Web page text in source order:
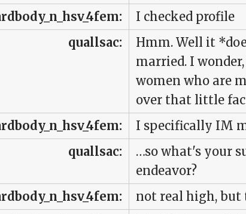
I checked profile
quallsac:
Hmm. Well it
married. I
women who are
over that little
I specifically IM
quallsac:
…so what's your
endeavor?
not real high, but